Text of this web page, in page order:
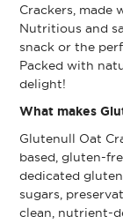
Crackers, made
Nutritious and
snack or the
Packed with
delight!
What makes
Glutenull Oat
based, gluten-
dedicated
sugars,
clean, nutrient-